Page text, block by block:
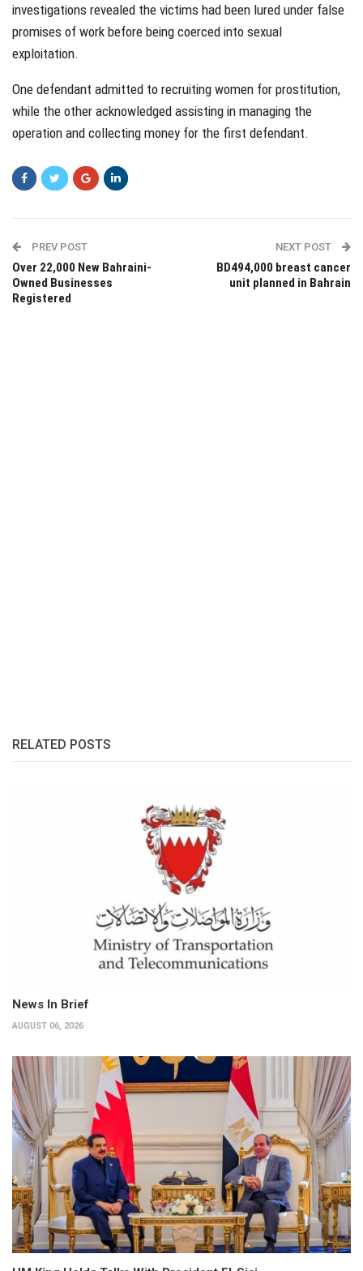
investigations revealed the victims had been lured under false
promises of work before being coerced into sexual
exploitation.
One defendant admitted to recruiting women for prostitution,
while the other acknowledged assisting in managing the
operation and collecting money for the first defendant.
PREV POST
Over 22,000 New Bahraini-
Owned Businesses
Registered
NEXT POST
BD494,000 breast cancer
unit planned in Bahrain
RELATED POSTS
News In Brief
AUGUST 06, 2026